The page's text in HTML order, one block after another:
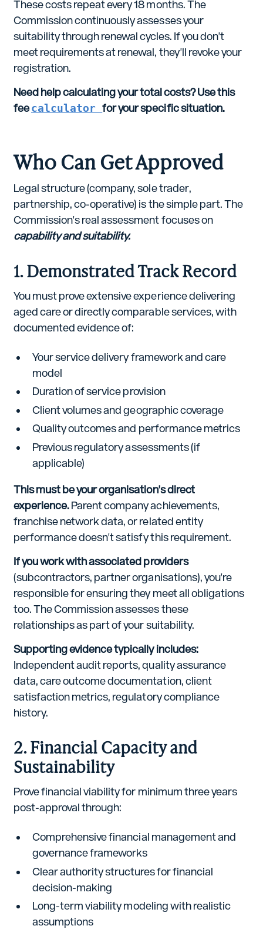
These costs repeat every 18 months. The
Commission continuously assesses your
suitability through renewal cycles. If you don't
meet requirements at renewal, they'll revoke your
registration.
Need help calculating your total costs? Use this
feecalculatorfor your specific situation.
Who Can Get Approved
Legal structure (company, sole trader,
partnership, co-operative) is the simple part. The
Commission's real assessment focuses on
capability and suitability.
1. Demonstrated Track Record
You must prove extensive experience delivering
aged care or directly comparable services, with
documented evidence of:
Your service delivery framework and care
model
Duration of service provision
Client volumes and geographic coverage
Quality outcomes and performance metrics
Previous regulatory assessments (if
applicable)
This must be your organisation's direct
experience.Parent company achievements,
franchise network data, or related entity
performance doesn't satisfy this requirement.
If you work with associated providers
(subcontractors, partner organisations), you're
responsible for ensuring they meet all obligations
too. The Commission assesses these
relationships as part of your suitability.
Supporting evidence typically includes:
Independent audit reports, quality assurance
data, care outcome documentation, client
satisfaction metrics, regulatory compliance
history.
2. Financial Capacity and
Sustainability
Prove financial viability for minimum three years
post-approval through:
Comprehensive financial management and
governance frameworks
Clear authority structures for financial
decision-making
Long-term viability modeling with realistic
assumptions